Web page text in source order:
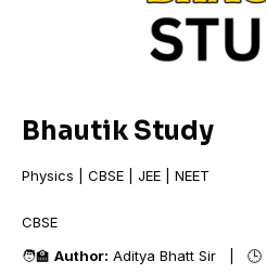
Bhautik Study
Physics | CBSE | JEE | NEET
CBSE +
🧑‍🏫 Author: Aditya Bhatt Sir | 🕒